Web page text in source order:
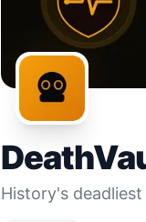
History's